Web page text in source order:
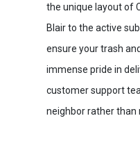
the unique layout of
Blair to the active
ensure your trash
immense pride in
customer support
neighbor rather than